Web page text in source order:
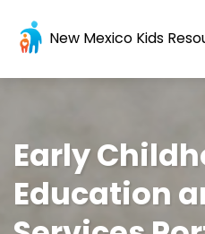
New Mexico Kids
Early
Education